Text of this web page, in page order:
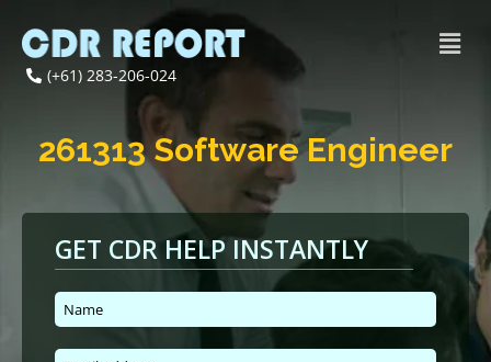
(+61) 283-206-024
261313 Software Engineer
GET CDR HELP INSTANTLY